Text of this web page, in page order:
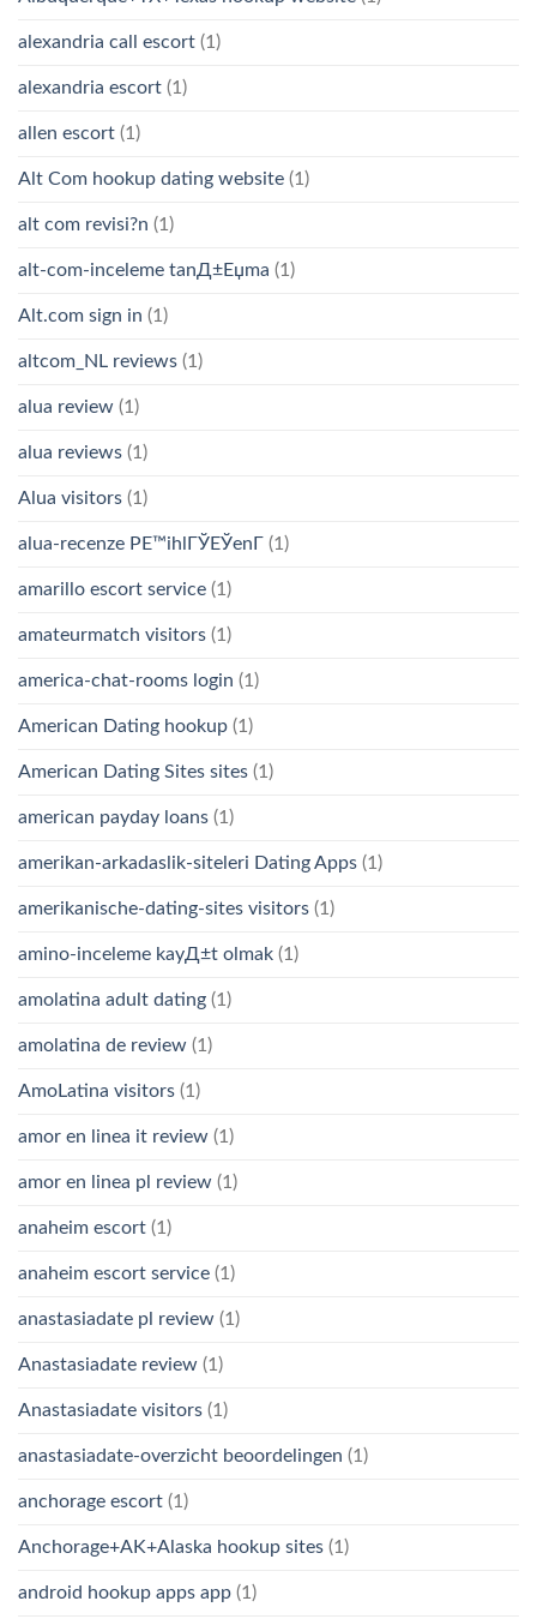
alexandria call escort (1)
alexandria escort (1)
allen escort (1)
Alt Com hookup dating website (1)
alt com revisi?n (1)
alt-com-inceleme tanД±Еџma (1)
Alt.com sign in (1)
altcom_NL reviews (1)
alua review (1)
alua reviews (1)
Alua visitors (1)
alua-recenze PЕ™ihlГЎЕЎenГ­ (1)
amarillo escort service (1)
amateurmatch visitors (1)
america-chat-rooms login (1)
American Dating hookup (1)
American Dating Sites sites (1)
american payday loans (1)
amerikan-arkadaslik-siteleri Dating Apps (1)
amerikanische-dating-sites visitors (1)
amino-inceleme kayД±t olmak (1)
amolatina adult dating (1)
amolatina de review (1)
AmoLatina visitors (1)
amor en linea it review (1)
amor en linea pl review (1)
anaheim escort (1)
anaheim escort service (1)
anastasiadate pl review (1)
Anastasiadate review (1)
Anastasiadate visitors (1)
anastasiadate-overzicht beoordelingen (1)
anchorage escort (1)
Anchorage+AK+Alaska hookup sites (1)
android hookup apps app (1)